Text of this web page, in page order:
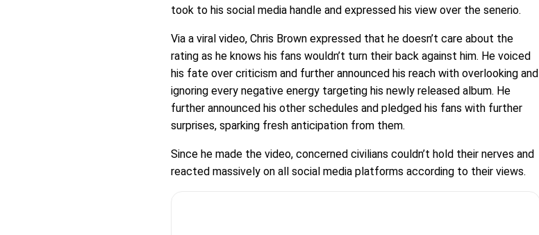
took to his social media handle and expressed his view over the senerio.
Via a viral video, Chris Brown expressed that he doesn’t care about the
rating as he knows his fans wouldn’t turn their back against him. He voiced
his fate over criticism and further announced his reach with overlooking and
ignoring every negative energy targeting his newly released album. He
further announced his other schedules and pledged his fans with further
surprises, sparking fresh anticipation from them.
Since he made the video, concerned civilians couldn’t hold their nerves and
reacted massively on all social media platforms according to their views.